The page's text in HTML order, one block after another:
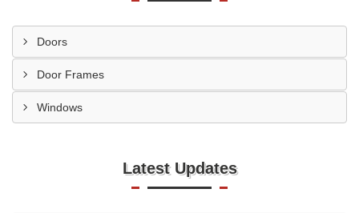
Doors
Door Frames
Windows
Latest Updates